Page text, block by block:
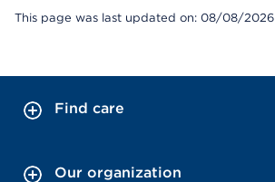
This page was last updated on: 08/08/2026
Find care
Our organization